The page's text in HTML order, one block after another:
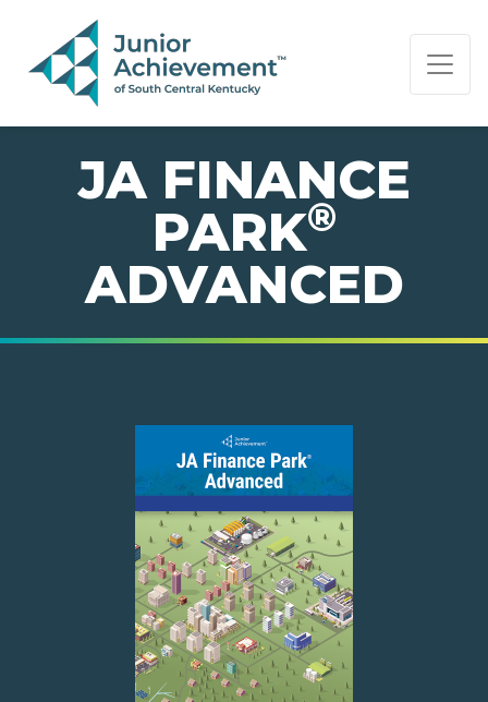
PAGE NAVIGATION:
END OF PAGE NAVIGATION.
JA FINANCE
PARK®
ADVANCED